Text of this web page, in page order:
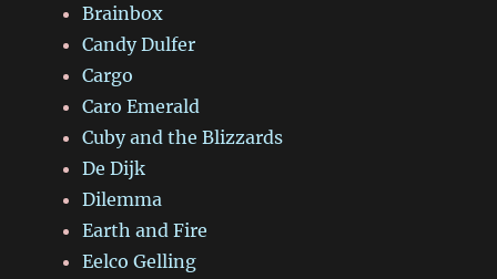
Brainbox
Candy Dulfer
Cargo
Caro Emerald
Cuby and the Blizzards
De Dijk
Dilemma
Earth and Fire
Eelco Gelling